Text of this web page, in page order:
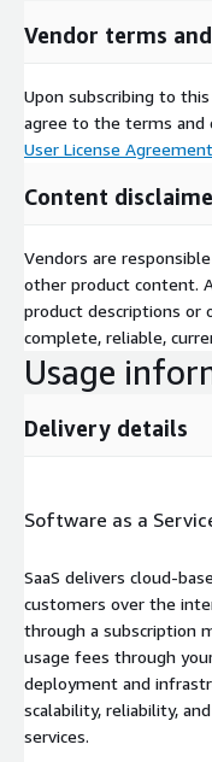
Vendor terms
Upon subscribing to
agree to the terms and
User License Agreement
Content
Vendors are
other product content.
product descriptions or
complete, reliable,
Usage
Delivery details
Software as a
SaaS delivers cloud-
customers over the
through a subscription
usage fees through
deployment and
scalability, reliability,
services.